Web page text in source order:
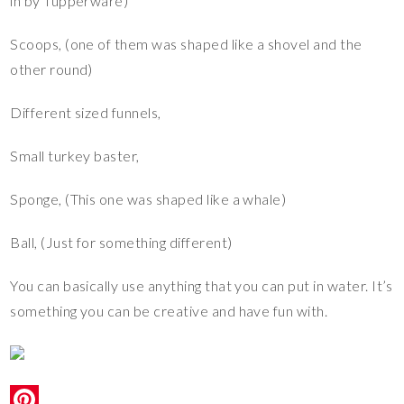
Scoops, (one of them was shaped like a shovel and the
other round)
Different sized funnels,
Small turkey baster,
Sponge, (This one was shaped like a whale)
Ball, (Just for something different)
You can basically use anything that you can put in water. It’s
something you can be creative and have fun with.